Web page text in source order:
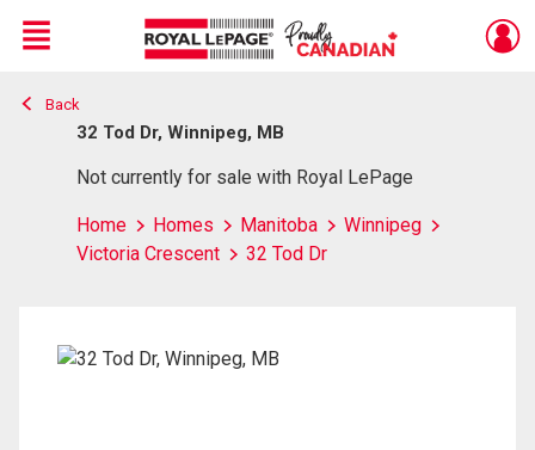
Live
En Direct
Menu
Back
32 Tod Dr, Winnipeg, MB
Not currently for sale with Royal LePage
Home Homes Manitoba
Winnipeg
Victoria Crescent
32 Tod Dr